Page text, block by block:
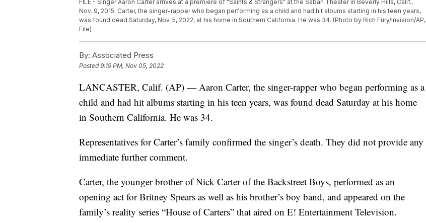
FILE - Singer Aaron Carter arrives at a premiere of "Saints & Strangers" at the Saban Theater in Beverly Hills, Calif.,
Nov. 9, 2015. Carter, the singer-rapper who began performing as a child and had hit albums starting in his teen years,
was found dead Saturday, Nov. 5, 2022, at his home in Southern California. He was 34. (Photo by Rich Fury/Invision/AP,
File)
By: Associated Press
Posted9:19 PM, Nov 05, 2022
LANCASTER, Calif. (AP) — Aaron Carter, the singer-rapper who began performing as a
child and had hit albums starting in his teen years, was found dead Saturday at his home
in Southern California. He was 34.
Representatives for Carter’s family confirmed the singer’s death. They did not provide any
immediate further comment.
Carter, the younger brother of Nick Carter of the Backstreet Boys, performed as an
opening act for Britney Spears as well as his brother’s boy band, and appeared on the
family’s reality series “House of Carters” that aired on E! Entertainment Television.